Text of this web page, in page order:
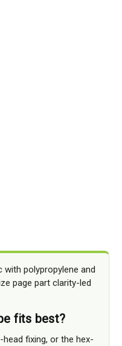
with polypropylene and
page part clarity-led
fits best?
fixing, or the hex-